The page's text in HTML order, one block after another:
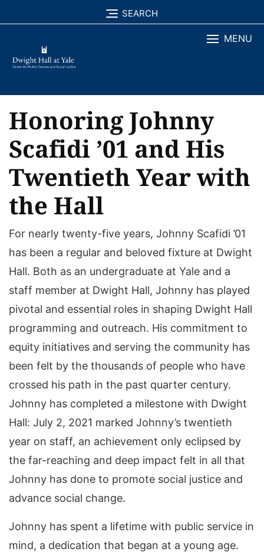
to
SEARCH
MENU
Honoring Johnny
Scafidi ’01 and His
Twentieth Year with
the Hall
For nearly twenty-five years, Johnny Scafidi ’01
has been a regular and beloved fixture at Dwight
Hall. Both as an undergraduate at Yale and a
staff member at Dwight Hall, Johnny has played
pivotal and essential roles in shaping Dwight Hall
programming and outreach. His commitment to
equity initiatives and serving the community has
been felt by the thousands of people who have
crossed his path in the past quarter century.
Johnny has completed a milestone with Dwight
Hall: July 2, 2021 marked Johnny’s twentieth
year on staff, an achievement only eclipsed by
the far-reaching and deep impact felt in all that
Johnny has done to promote social justice and
advance social change.
Johnny has spent a lifetime with public service in
mind, a dedication that began at a young age.